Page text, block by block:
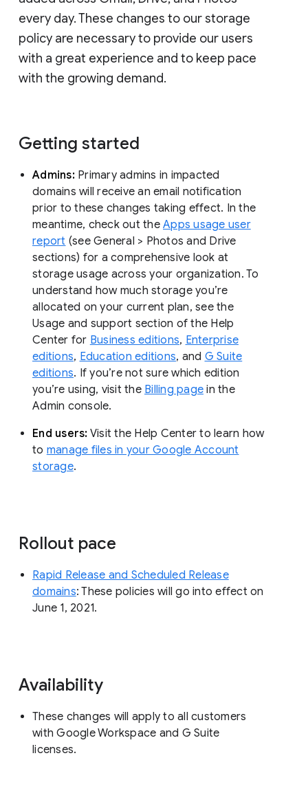
every day. These changes to our storage
policy are necessary to provide our users
with a great experience and to keep pace
with the growing demand.
Getting started
Admins:Primary admins in impacted
domains will receive an email notification
prior to these changes taking effect. In the
meantime, check out the Apps usage user
report (see General > Photos and Drive
sections) for a comprehensive look at
storage usage across your organization. To
understand how much storage you’re
allocated on your current plan, see the
Usage and support section of the Help
Center for Business editions, Enterprise
editions, Education editions, and G Suite
editions. If you’re not sure which edition
you’re using, visit the Billing page in the
Admin console.
End users: Visit the Help Center to learn how
to manage files in your Google Account
storage.
Rollout pace
Rapid Release and Scheduled Release
domains: These policies will go into effect on
June 1, 2021.
Availability
These changes will apply to all customers
with Google Workspace and G Suite
licenses.